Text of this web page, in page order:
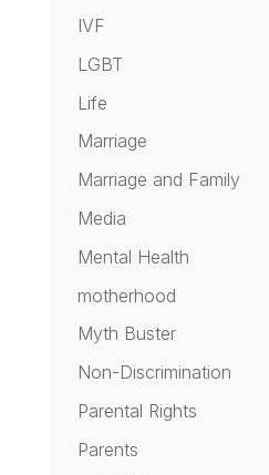
IVF
LGBT
Life
Marriage
Marriage and Family
Media
Mental Health
motherhood
Myth Buster
Non-Discrimination
Parental Rights
Parents